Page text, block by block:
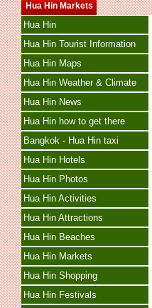
Hua Hin Markets
Hua Hin
Hua Hin Tourist Information
Hua Hin Maps
Hua Hin Weather & Climate
Hua Hin News
Hua Hin how to get there
Bangkok - Hua Hin taxi
Hua Hin Hotels
Hua Hin Photos
Hua Hin Activities
Hua Hin Attractions
Hua Hin Beaches
Hua Hin Markets
Hua Hin Shopping
Hua Hin Festivals